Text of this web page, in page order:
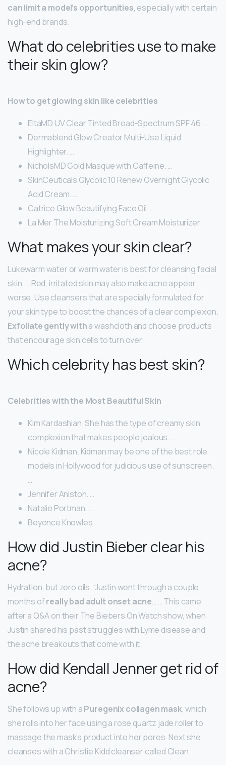
can limit a model’s opportunities, especially with certain
high-end brands.
What do celebrities use to make
their skin glow?
How to get glowing skin like celebrities
EltaMD UV Clear Tinted Broad-Spectrum SPF 46. …
Dermablend Glow Creator Multi-Use Liquid
Highlighter. …
NicholsMD Gold Masque with Caffeine. …
SkinCeuticals Glycolic 10 Renew Overnight Glycolic
Acid Cream. …
Catrice Glow Beautifying Face Oil. …
La Mer The Moisturizing Soft Cream Moisturizer.
What makes your skin clear?
Lukewarm water or warm water is best for cleansing facial
skin. … Red, irritated skin may also make acne appear
worse. Use cleansers that are specially formulated for
your skin type to boost the chances of a clear complexion.
Exfoliate gently witha washcloth and choose products
that encourage skin cells to turn over.
Which celebrity has best skin?
Celebrities with the Most Beautiful Skin
Kim Kardashian. She has the type of creamy skin
complexion that makes people jealous. …
Nicole Kidman. Kidman may be one of the best role
models in Hollywood for judicious use of sunscreen.
…
Jennifer Aniston. …
Natalie Portman. …
Beyonce Knowles.
How did Justin Bieber clear his
acne?
Hydration, but zero oils. “Justin went through a couple
months ofreally bad adult onset acne… … This came
after a Q&A on their The Biebers On Watch show, when
Justin shared his past struggles with Lyme disease and
the acne breakouts that come with it.
How did Kendall Jenner get rid of
acne?
She follows up with aPuregenix collagen mask, which
she rolls into her face using a rose quartz jade roller to
massage the mask’s product into her pores. Next she
cleanses with a Christie Kidd cleanser called Clean.